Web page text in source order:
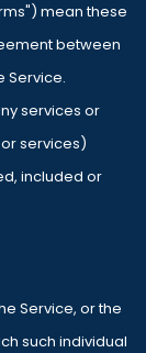
mean these
between
Service.
services or
services)
included or
Service, or the
such individual